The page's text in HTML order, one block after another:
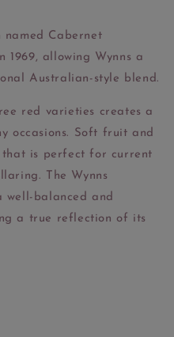
named Cabernet
1969, allowing Wynns a
Australian-style blend.
red varieties creates a
occasions. Soft fruit and
that is perfect for current
The Wynns
balanced and
a true reflection of its